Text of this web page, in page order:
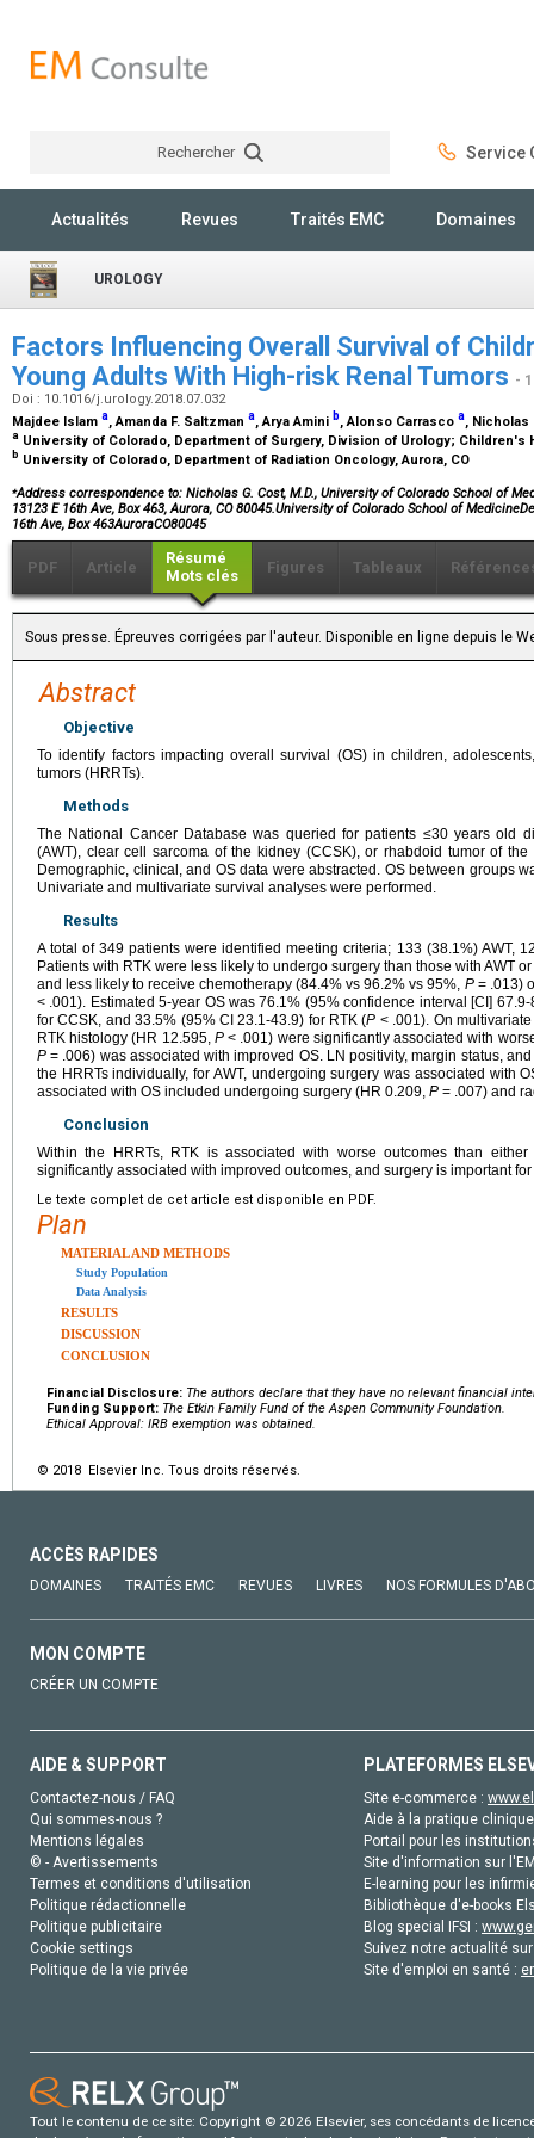
Rechercher Service
Actualités Revues Traités EMC Domaines
UROLOGY
Factors Influencing Overall Survival of
Young Adults With High-risk Renal Tumors -
Doi : 10.1016/j.urology.2018.07.032
Majdee Islam a, Amanda F. Saltzman a, Arya Amini b, Alonso Carrasco a, Nicholas
a University of Colorado, Department of Surgery, Division of Urology; Children's
b University of Colorado, Department of Radiation Oncology, Aurora, CO
⁎Address correspondence to: Nicholas G. Cost, M.D., University of Colorado School of
13123 E 16th Ave, Box 463, Aurora, CO 80045.University of Colorado School of
16th Ave, Box 463AuroraCO80045
PDF Article
Résumé
Mots clés
Figures Tableaux
Sous presse. Épreuves corrigées par l'auteur. Disponible en ligne depuis le
Abstract
Objective
To identify factors impacting overall survival (OS) in children,
tumors (HRRTs).
Methods
The National Cancer Database was queried for patients ≤30 years old
(AWT), clear cell sarcoma of the kidney (CCSK), or rhabdoid tumor of
Demographic, clinical, and OS data were abstracted. OS between groups
Univariate and multivariate survival analyses were performed.
Results
A total of 349 patients were identified meeting criteria; 133 (38.1%) AWT,
Patients with RTK were less likely to undergo surgery than those with AWT
and less likely to receive chemotherapy (84.4% vs 96.2% vs 95%, P= .013)
< .001). Estimated 5-year OS was 76.1% (95% confidence interval [CI]
for CCSK, and 33.5% (95% CI 23.1-43.9) for RTK (P < .001). On
RTK histology (HR 12.595, P< .001) were significantly associated with
P = .006) was associated with improved OS. LN positivity, margin status,
the HRRTs individually, for AWT, undergoing surgery was associated with
associated with OS included undergoing surgery (HR 0.209, P = .007) and
Conclusion
Within the HRRTs, RTK is associated with worse outcomes than
significantly associated with improved outcomes, and surgery is important
Le texte complet de cet article est disponible en PDF.
Plan
MATERIAL AND METHODS
Study Population
Data Analysis
RESULTS
DISCUSSION
CONCLUSION
Financial Disclosure: The authors declare that they have no relevant financial
Funding Support: The Etkin Family Fund of the Aspen Community Foundation.
Ethical Approval: IRB exemption was obtained.
© 2018 Elsevier Inc. Tous droits réservés.
ACCÈS RAPIDES
DOMAINES TRAITÉS EMC REVUES LIVRES NOS FORMULES
MON COMPTE
CRÉER UN COMPTE
AIDE & SUPPORT
Contactez-nous / FAQ
Qui sommes-nous ?
Mentions légales
© - Avertissements
Termes et conditions d'utilisation
Politique rédactionnelle
Politique publicitaire
Cookie settings
Politique de la vie privée
PLATEFORMES
Site e-commerce :
Aide à la pratique
Portail pour les
Site d'information sur
E-learning pour les
Bibliothèque d'e-books
Blog special IFSI :
Suivez notre actualité
Site d'emploi en santé :
Tout le contenu de ce site: Copyright © 2026 Elsevier, ses concédants de